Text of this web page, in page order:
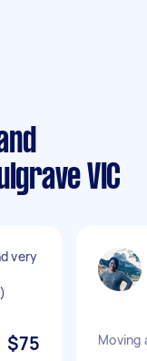
VIC
very
$75 Moving